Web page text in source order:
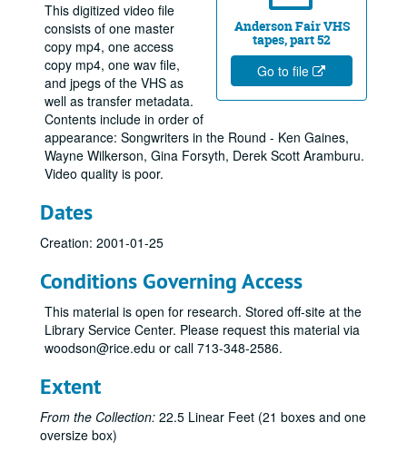
Anderson Fair VHS
tapes, part 52
Go to file
This digitized video file
consists of one master
copy mp4, one access
copy mp4, one wav file,
and jpegs of the VHS as
well as transfer metadata.
Contents include in order of
appearance: Songwriters in the Round - Ken Gaines,
Wayne Wilkerson, Gina Forsyth, Derek Scott Aramburu.
Video quality is poor.
Dates
Creation: 2001-01-25
Conditions Governing Access
This material is open for research. Stored off-site at the
Library Service Center. Please request this material via
woodson@rice.edu or call 713-348-2586.
Extent
From the Collection: 22.5 Linear Feet (21 boxes and one
oversize box)